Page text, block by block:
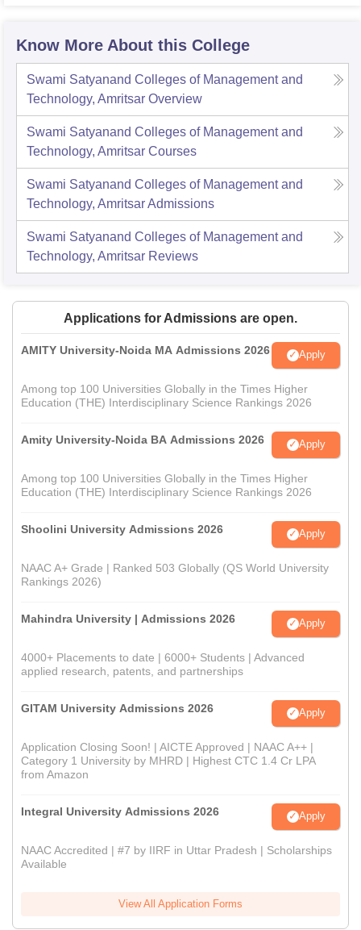
Know More About this College
Swami Satyanand Colleges of Management and
Technology, Amritsar Overview
Swami Satyanand Colleges of Management and
Technology, Amritsar Courses
Swami Satyanand Colleges of Management and
Technology, AmritsarAdmissions
Swami Satyanand Colleges of Management and
Technology, Amritsar Reviews
Applications for Admissions are open.
AMITY University-Noida MA Admissions 2026 Apply
Among top 100 Universities Globally in the Times Higher
Education (THE) Interdisciplinary Science Rankings 2026
Amity University-Noida BA Admissions 2026 Apply
Among top 100 Universities Globally in the Times Higher
Education (THE) Interdisciplinary Science Rankings 2026
Shoolini University Admissions 2026 Apply
NAAC A+ Grade | Ranked 503 Globally (QS World University
Rankings 2026)
Mahindra University | Admissions 2026 Apply
4000+ Placements to date | 6000+ Students | Advanced
applied research, patents, and partnerships
GITAM University Admissions 2026 Apply
Application Closing Soon! | AICTE Approved | NAAC A++ |
Category 1 University by MHRD | Highest CTC 1.4 Cr LPA
from Amazon
Integral University Admissions 2026 Apply
NAAC Accredited | #7 by IIRF in Uttar Pradesh | Scholarships
Available
View All Application Forms